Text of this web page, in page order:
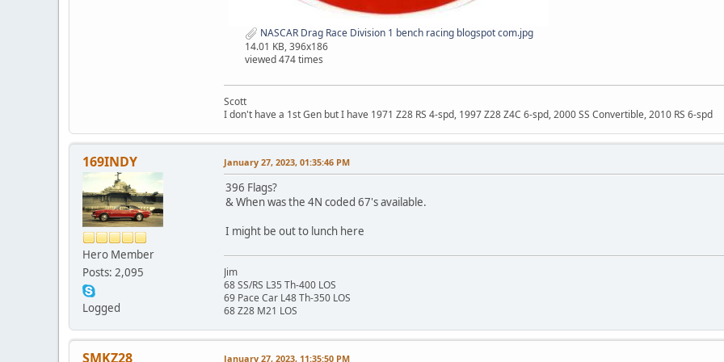
NASCAR Drag Race Division 1 bench racing blogspot com.jpg
14.01 KB, 396x186
viewed 474 times
Scott
I don't have a 1st Gen but I have 1971 Z28 RS 4-spd, 1997 Z28 Z4C 6-spd, 2000 SS Convertible, 2010 RS 6-spd
169INDY
Hero Member
Posts: 2,095
Logged
January 27, 2023, 01:35:46 PM
396 Flags?
& When was the 4N coded 67's available.
I might be out to lunch here
Jim
68 SS/RS L35 Th-400 LOS
69 Pace Car L48 Th-350 LOS
68 Z28 M21 LOS
SMKZ28 January 27, 2023, 11:35:50 PM